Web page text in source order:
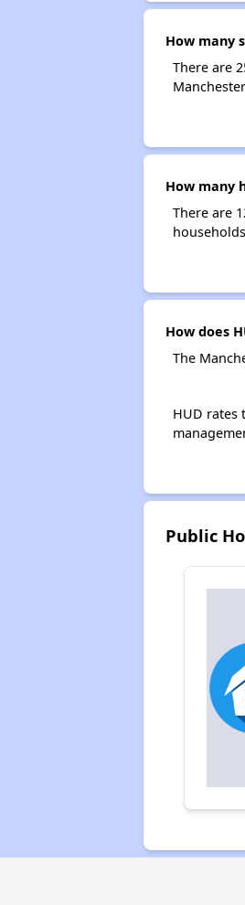
How many
There are
How many
There are
How does
The
HUD rates
Public